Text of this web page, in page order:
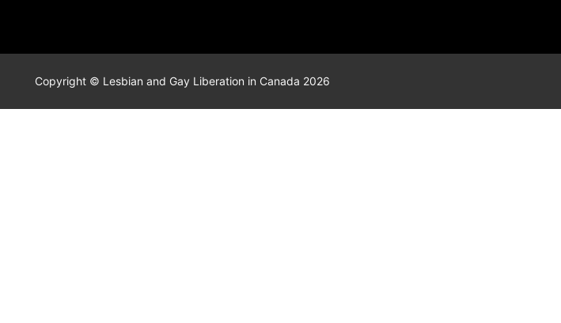
Copyright © Lesbian and Gay Liberation in Canada 2026